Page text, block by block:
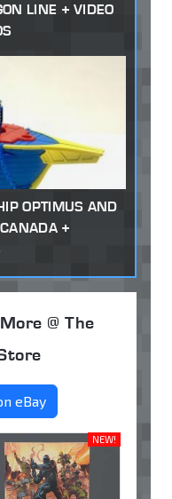
LINE + VIDEO
OPTIMUS AND
+
@ The
eBay
NEW!